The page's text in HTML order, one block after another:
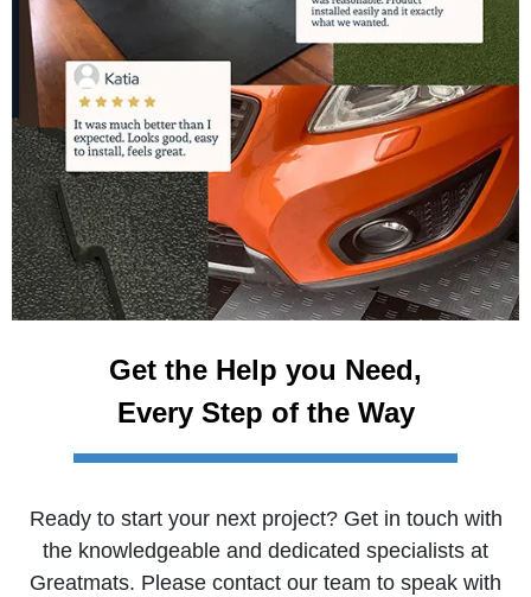
Get the Help you Need,
Every Step of the Way
Ready to start your next project? Get in touch with
the knowledgeable and dedicated specialists at
Greatmats. Please contact our team to speak with